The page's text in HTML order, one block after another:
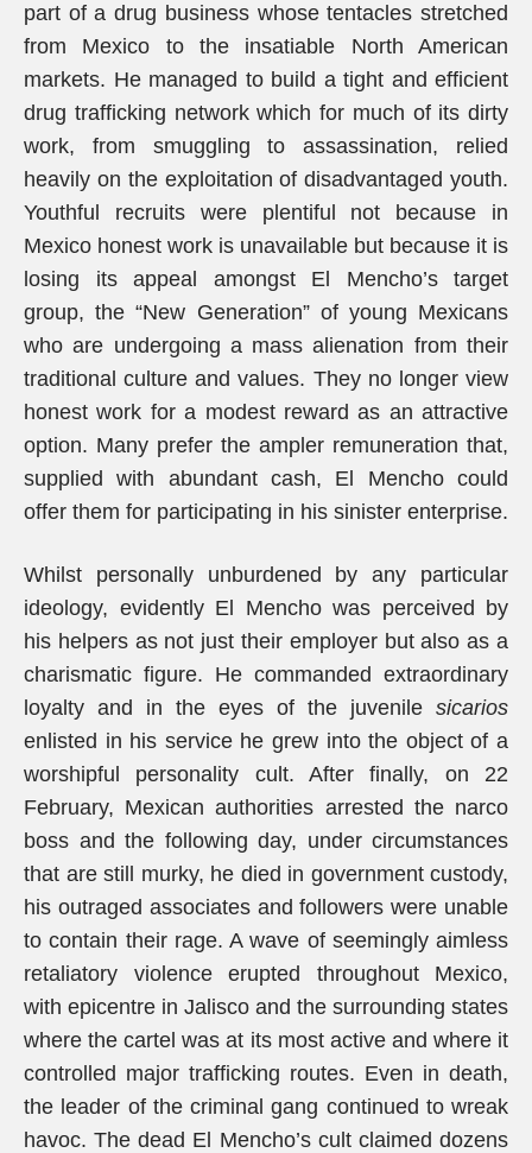
part of a drug business whose tentacles stretched
from Mexico to the insatiable North American
markets. He managed to build a tight and efficient
drug trafficking network which for much of its dirty
work, from smuggling to assassination, relied
heavily on the exploitation of disadvantaged youth.
Youthful recruits were plentiful not because in
Mexico honest work is unavailable but because it is
losing its appeal amongst El Mencho’s target
group, the “New Generation” of young Mexicans
who are undergoing a mass alienation from their
traditional culture and values. They no longer view
honest work for a modest reward as an attractive
option. Many prefer the ampler remuneration that,
supplied with abundant cash, El Mencho could
offer them for participating in his sinister enterprise.
Whilst personally unburdened by any particular
ideology, evidently El Mencho was perceived by
his helpers as not just their employer but also as a
charismatic figure. He commanded extraordinary
loyalty and in the eyes of the juvenile sicarios
enlisted in his service he grew into the object of a
worshipful personality cult. After finally, on 22
February, Mexican authorities arrested the narco
boss and the following day, under circumstances
that are still murky, he died in government custody,
his outraged associates and followers were unable
to contain their rage. A wave of seemingly aimless
retaliatory violence erupted throughout Mexico,
with epicentre in Jalisco and the surrounding states
where the cartel was at its most active and where it
controlled major trafficking routes. Even in death,
the leader of the criminal gang continued to wreak
havoc. The dead El Mencho’s cult claimed dozens